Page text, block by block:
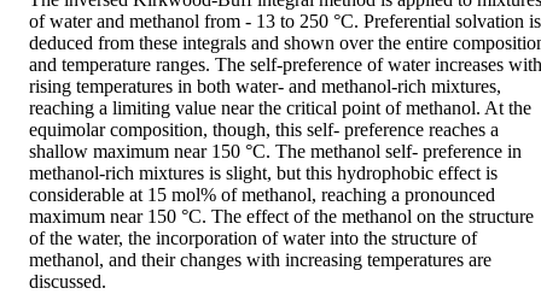
of water and methanol from - 13 to 250 °C. Preferential solvation is
deduced from these integrals and shown over the entire
and temperature ranges. The self-preference of water increases with
rising temperatures in both water- and methanol-rich mixtures,
reaching a limiting value near the critical point of methanol. At the
equimolar composition, though, this self- preference reaches a
shallow maximum near 150 °C. The methanol self- preference in
methanol-rich mixtures is slight, but this hydrophobic effect is
considerable at 15 mol% of methanol, reaching a pronounced
maximum near 150 °C. The effect of the methanol on the structure
of the water, the incorporation of water into the structure of
methanol, and their changes with increasing temperatures are
discussed.